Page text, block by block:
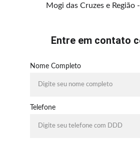
Nome Completo
Telefone
Mogi das Cruzes e Região
Entre em contato